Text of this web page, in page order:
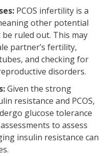
PCOS infertility is a
other potential
ruled out. This may
partner’s fertility,
and checking for
disorders.
Given the strong
resistance and PCOS,
glucose tolerance
to assess
insulin resistance can